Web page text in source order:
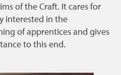
of the Craft. It cares for
interested in the
of apprentices and gives
to this end.